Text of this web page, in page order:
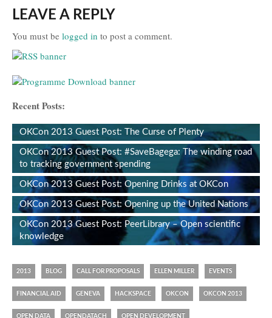
LEAVE A REPLY
You must be logged in to post a comment.
Recent Posts:
OKCon 2013 Guest Post: The Curse of Plenty
OKCon 2013 Guest Post: #SaveBagega: The winding road
to tracking government spending
OKCon 2013 Guest Post: Opening Drinks at OKCon
OKCon 2013 Guest Post: Opening up the United Nations
OKCon 2013 Guest Post: PeerLibrary – Open scientific
knowledge
2013 BLOG CALL FOR PROPOSALS ELLEN MILLER EVENTS
FINANCIAL AID GENEVA HACKSPACE OKCON OKCON 2013
OPEN DATA OPENDATACH OPEN DEVELOPMENT